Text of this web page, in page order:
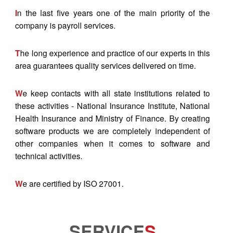
In the last five years one of the main priority of the
company is payroll services.
The long experience and practice of our experts in this
area guarantees quality services delivered on time.
We keep contacts with all state institutions related to
these activities - National Insurance Institute, National
Health Insurance and Ministry of Finance. By creating
software products we are completely independent of
other companies when it comes to software and
technical activities.
We are certified by ISO 27001.